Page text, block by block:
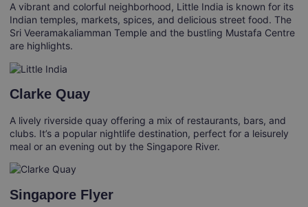
A vibrant and colorful neighborhood, Little India is known for its
Indian temples, markets, spices, and delicious street food. The
Sri Veeramakaliamman Temple and the bustling Mustafa Centre
are highlights.
Clarke Quay
A lively riverside quay offering a mix of restaurants, bars, and
clubs. It’s a popular nightlife destination, perfect for a leisurely
meal or an evening out by the Singapore River.
Singapore Flyer